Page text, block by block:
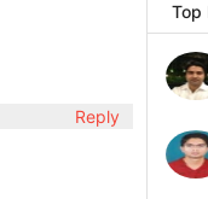
Reply
Top